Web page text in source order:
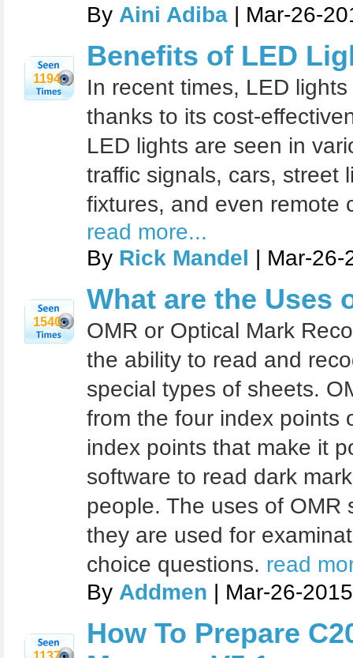
By Aini Adiba | Mar-26-
1194
Benefits of LED
In recent times, LED
thanks to its cost-
LED lights are seen in
traffic signals, cars, street
fixtures, and even remote
read more...
By Rick Mandel | Mar-
1540
What are the Uses
OMR or Optical Mark
the ability to read and
special types of sheets.
from the four index points
index points that make it
software to read dark
people. The uses of OMR
they are used for
choice questions. read
By Addmen | Mar-26-
How To Prepare